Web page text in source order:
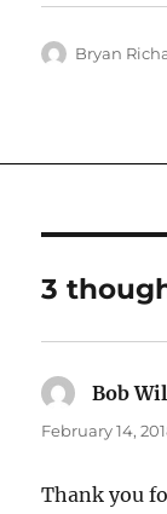
Author
Bryan
3
Bob
February 14,
Thank you